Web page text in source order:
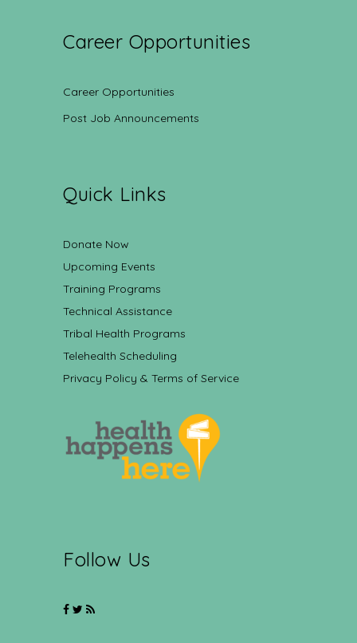
Career Opportunities
Career Opportunities
Post Job Announcements
Quick Links
Donate Now
Upcoming Events
Training Programs
Technical Assistance
Tribal Health Programs
Telehealth Scheduling
Privacy Policy & Terms of Service
Follow Us